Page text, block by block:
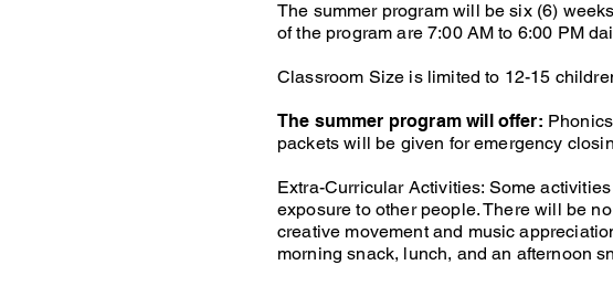
The summer program will be six (6)
of the program are 7:00 AM to 6:00 PM
Classroom Size is limited to 12-15
The summer program will offer:
packets will be given for emergency
Extra-Curricular Activities: Some
exposure to other people. There will be
creative movement and music
morning snack, lunch, and an afternoon